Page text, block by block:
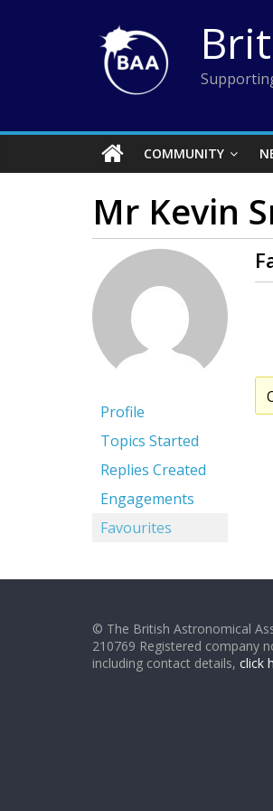
COMMUNITY
Mr Kevin
Profile
Topics Started
Replies Created
Engagements
Favourites
© The British Astronomical
210769 Registered company
including contact details, click